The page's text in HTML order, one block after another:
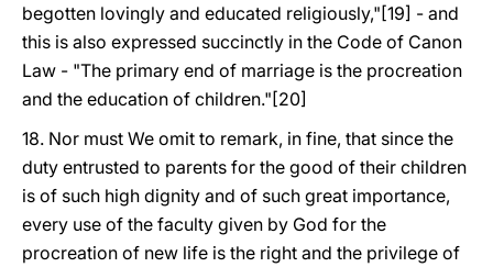
begotten lovingly and educated religiously,"[19] - and
this is also expressed succinctly in the Code of Canon
Law - "The primary end of marriage is the procreation
and the education of children."[20]
18. Nor must We omit to remark, in fine, that since the
duty entrusted to parents for the good of their children
is of such high dignity and of such great importance,
every use of the faculty given by God for the
procreation of new life is the right and the privilege of